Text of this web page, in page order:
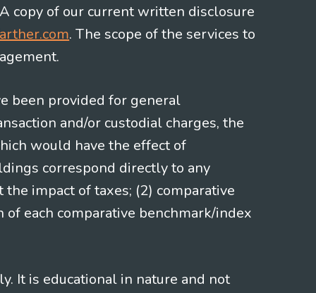
copy of our current written disclosure
. The scope of the services to
been provided for general
and/or custodial charges, the
would have the effect of
correspond directly to any
impact of taxes; (2) comparative
each comparative benchmark/index
It is educational in nature and not